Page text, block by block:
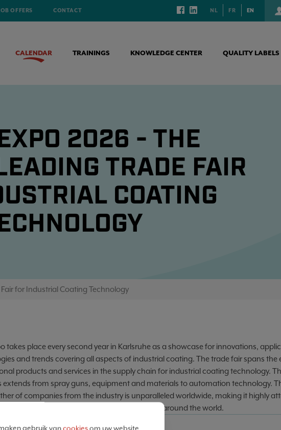
OFFERS CONTACT NL FR EN
CALENDAR TRAININGS KNOWLEDGE CENTER QUALITY LABELS
2026 - THE
TRADE FAIR
COATING
for Industrial Coating Technology
takes place every second year in Karlsruhe as a showcase for innovations,
and trends covering all aspects of industrial coating. The trade fair spans the
products and services in the supply chain for industrial coating technology.
extends from spray guns, equipment and materials to automation technology.
of companies from the industry is unparalleled worldwide, making it highly
and in-house coating companies from around the world.
gebruik vancookiesom uw website